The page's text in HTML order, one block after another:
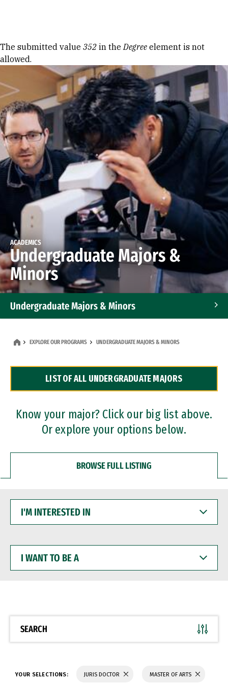
Error message
The submitted value 352 in theDegree element is not
allowed.
ACADEMICS
Undergraduate Majors &
Minors
Undergraduate Majors & Minors
Dual Degree Programs
Professional Certificates
EXPLORE OUR PROGRAMS UNDERGRADUATE MAJORS & MINORS
LIST OF ALL UNDERGRADUATE MAJORS
Know your major? Click our big list above.
Or explore your options below.
BROWSE FULL LISTING
INTERESTED
WANT
BE
SEARCH
YOUR SELECTIONS: JURIS DOCTOR MASTER OF ARTS